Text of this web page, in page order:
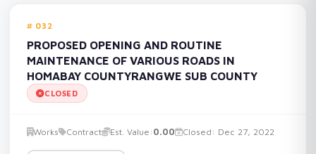
032
PROPOSED OPENING AND ROUTINE
MAINTENANCE OF VARIOUS ROADS IN
HOMABAY COUNTYRANGWE SUB COUNTY
CLOSED
Works Contract Est. Value: 0.00 Closed: Dec 27, 2022